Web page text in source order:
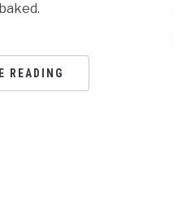
READING